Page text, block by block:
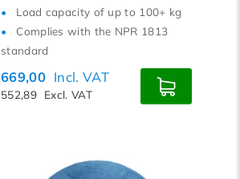
Load capacity of up to 100+ kg
Complies with the NPR 1813
standard
669,00 Incl. VAT
552,89 Excl. VAT